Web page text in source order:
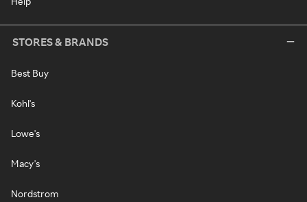
STORES & BRANDS
Best Buy
Kohl's
Lowe's
Macy's
Nordstrom